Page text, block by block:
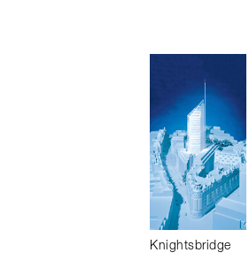
Knightsbridge